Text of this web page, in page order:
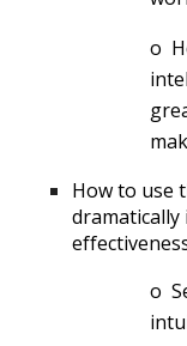
o
How to use
dramatically
o